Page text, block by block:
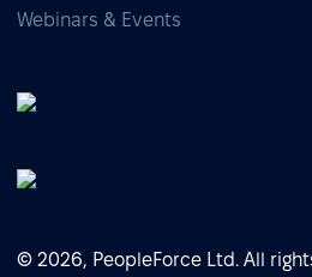
Webinars & Events
© 2026, PeopleForce Ltd. All